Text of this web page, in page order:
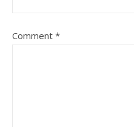
Comment *